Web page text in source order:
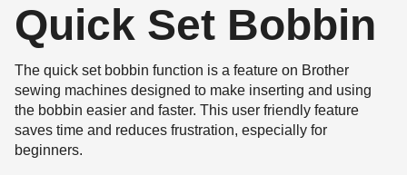
Quick Set Bobbin
The quick set bobbin function is a feature on Brother
sewing machines designed to make inserting and using
the bobbin easier and faster. This user friendly feature
saves time and reduces frustration, especially for
beginners.